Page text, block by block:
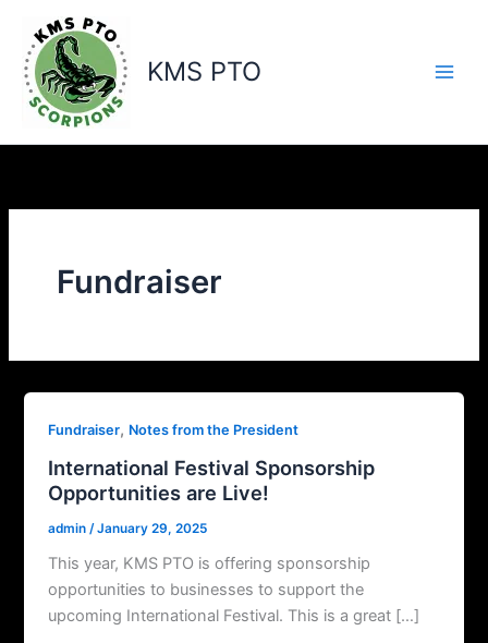
content
KMS PTO
Fundraiser
Fundraiser, Notes from the President
International Festival Sponsorship
Opportunities are Live!
admin /January 29, 2025
This year, KMS PTO is offering sponsorship
opportunities to businesses to support the
upcoming International Festival. This is a great […]